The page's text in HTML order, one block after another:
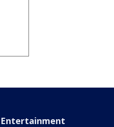
Entertainment